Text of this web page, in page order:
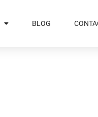
BLOG